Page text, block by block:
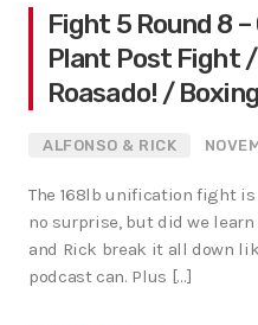
Fight 5 Round 8 –
Plant Post Fight
Roasado! /
ALFONSO & RICK
The 168lb unification fight is
no surprise, but did we
and Rick break it all down
podcast can. Plus […]